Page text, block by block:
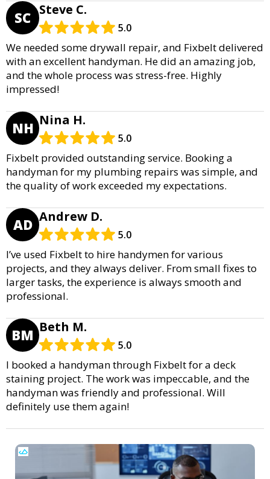
SC Steve C.
5.0
We needed some drywall repair, and Fixbelt delivered
with an excellent handyman. He did an amazing job,
and the whole process was stress-free. Highly
impressed!
NH Nina H.
5.0
Fixbelt provided outstanding service. Booking a
handyman for my plumbing repairs was simple, and
the quality of work exceeded my expectations.
AD Andrew D.
5.0
I’ve used Fixbelt to hire handymen for various
projects, and they always deliver. From small fixes to
larger tasks, the experience is always smooth and
professional.
BM Beth M.
5.0
I booked a handyman through Fixbelt for a deck
staining project. The work was impeccable, and the
handyman was friendly and professional. Will
definitely use them again!